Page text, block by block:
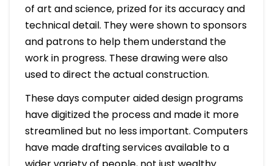
of art and science, prized for its accuracy and
technical detail. They were shown to sponsors
and patrons to help them understand the
work in progress. These drawing were also
used to direct the actual construction.
These days computer aided design programs
have digitized the process and made it more
streamlined but no less important. Computers
have made drafting services available to a